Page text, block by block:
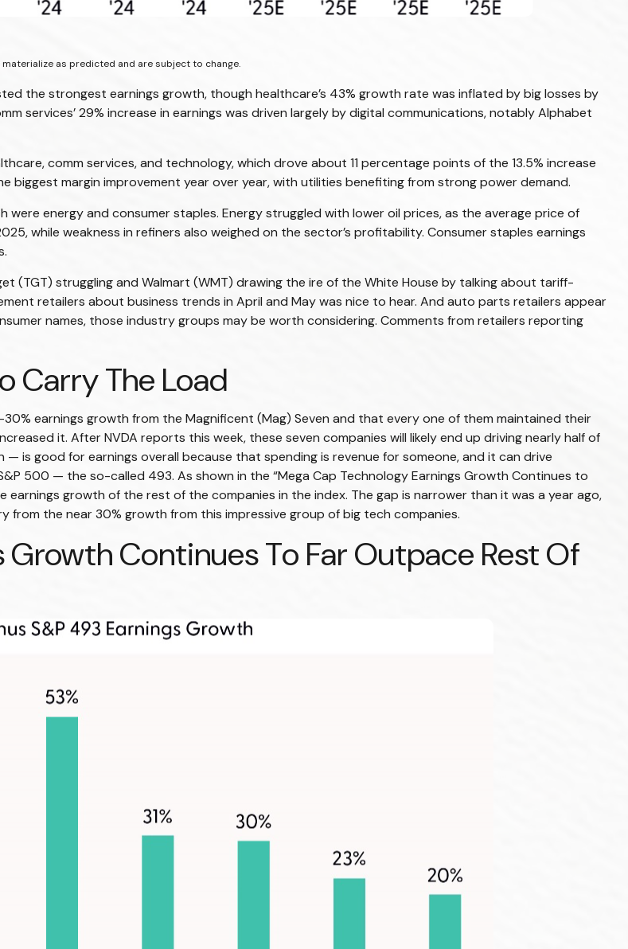
as predicted and are subject to change.
the strongest earnings growth, though healthcare’s 43% growth rate was inflated by big losses by
services’ 29% increase in earnings was driven largely by digital communications, notably Alphabet
comm services, and technology, which drove about 11 percentage points of the 13.5% increase
biggest margin improvement year over year, with utilities benefiting from strong power demand.
energy and consumer staples. Energy struggled with lower oil prices, as the average price of
while weakness in refiners also weighed on the sector’s profitability. Consumer staples earnings
(TGT) struggling and Walmart (WMT) drawing the ire of the White House by talking about tariff-
retailers about business trends in April and May was nice to hear. And auto parts retailers appear
names, those industry groups may be worth considering. Comments from retailers reporting
Carry The Load
earnings growth from the Magnificent (Mag) Seven and that every one of them maintained their
it. After NVDA reports this week, these seven companies will likely end up driving nearly half of
is good for earnings overall because that spending is revenue for someone, and it can drive
500 — the so-called 493. As shown in the “Mega Cap Technology Earnings Growth Continues to
growth of the rest of the companies in the index. The gap is narrower than it was a year ago,
from the near 30% growth from this impressive group of big tech companies.
Continues To Far Outpace Rest Of